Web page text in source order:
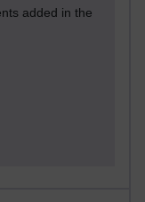
added in the